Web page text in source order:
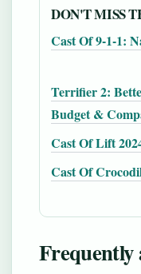
DON'T MISS
Cast Of 9-1-1:
Terrifier 2:
Budget &
Cast Of Lift
Cast Of
Frequently